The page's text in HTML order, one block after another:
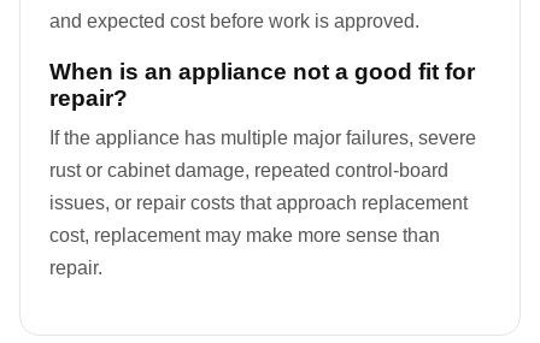
and expected cost before work is approved.
When is an appliance not a good fit for
repair?
If the appliance has multiple major failures, severe
rust or cabinet damage, repeated control-board
issues, or repair costs that approach replacement
cost, replacement may make more sense than
repair.